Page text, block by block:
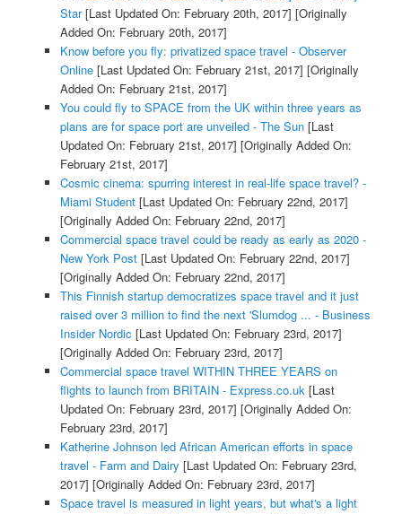
Star[Last Updated On: February 20th, 2017] [Originally
Added On: February 20th, 2017]
Know before you fly: privatized space travel - Observer
Online[Last Updated On: February 21st, 2017] [Originally
Added On: February 21st, 2017]
You could fly to SPACE from the UK within three years as
plans are for space port are unveiled - The Sun[Last
Updated On: February 21st, 2017] [Originally Added On:
February 21st, 2017]
Cosmic cinema: spurring interest in real-life space travel? -
Miami Student[Last Updated On: February 22nd, 2017]
[Originally Added On: February 22nd, 2017]
Commercial space travel could be ready as early as 2020 -
New York Post[Last Updated On: February 22nd, 2017]
[Originally Added On: February 22nd, 2017]
This Finnish startup democratizes space travel and it just
raised over 3 million to find the next 'Slumdog ... - Business
Insider Nordic [Last Updated On: February 23rd, 2017]
[Originally Added On: February 23rd, 2017]
Commercial space travel WITHIN THREE YEARS on
flights to launch from BRITAIN - Express.co.uk[Last
Updated On: February 23rd, 2017] [Originally Added On:
February 23rd, 2017]
Katherine Johnson led African American efforts in space
travel - Farm and Dairy [Last Updated On: February 23rd,
2017] [Originally Added On: February 23rd, 2017]
Space travel is measured in light years, but what's a light